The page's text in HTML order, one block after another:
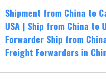
Shipment from China to
USA | Ship from China to
Forwarder Ship from
Freight Forwarders in